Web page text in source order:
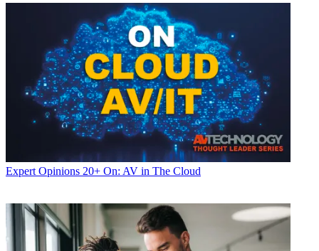
Expert Opinions 20+ On: AV in The Cloud